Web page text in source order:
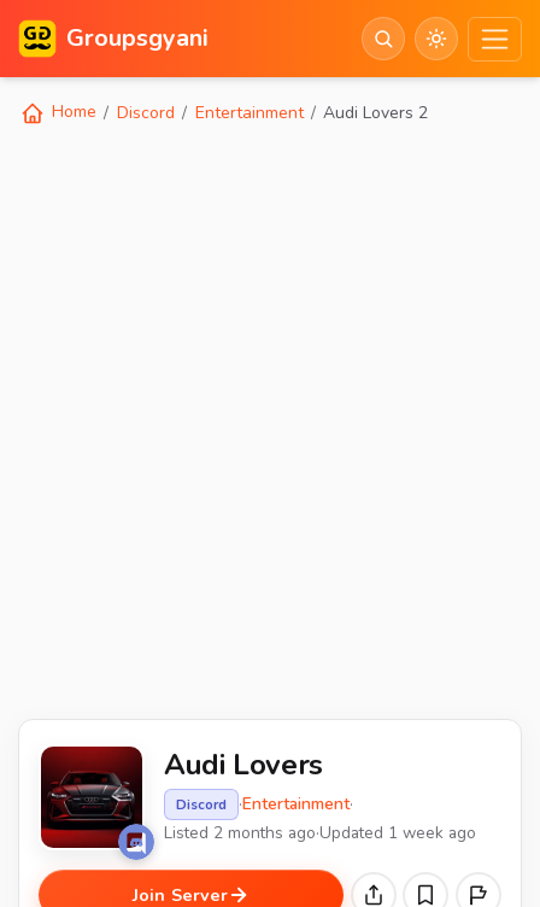
Groupsgyani
Home Discord Entertainment Audi Lovers 2
Audi Lovers
Discord ·Entertainment·
Listed 2 months ago·Updated 1 week ago
Join Server